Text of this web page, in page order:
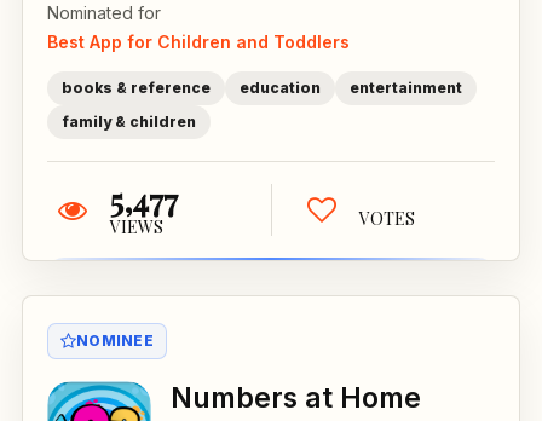
Nominated for
Best App for Children and Toddlers
books & reference education
entertainment
family & children
5,477
VIEWS VOTES
NOMINEE
Numbers at Home